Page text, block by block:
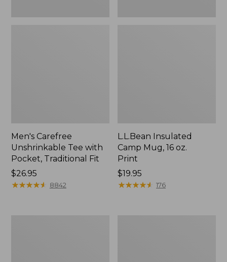
Men's Carefree
Unshrinkable Tee with
Pocket, Traditional Fit
Price:
$26.95
$26.95
★★★★★
★★★★★ 8842
L.L.Bean Insulated
Camp Mug, 16 oz.
Print
Price:
$19.95
$19.95
★★★★★
★★★★★ 176